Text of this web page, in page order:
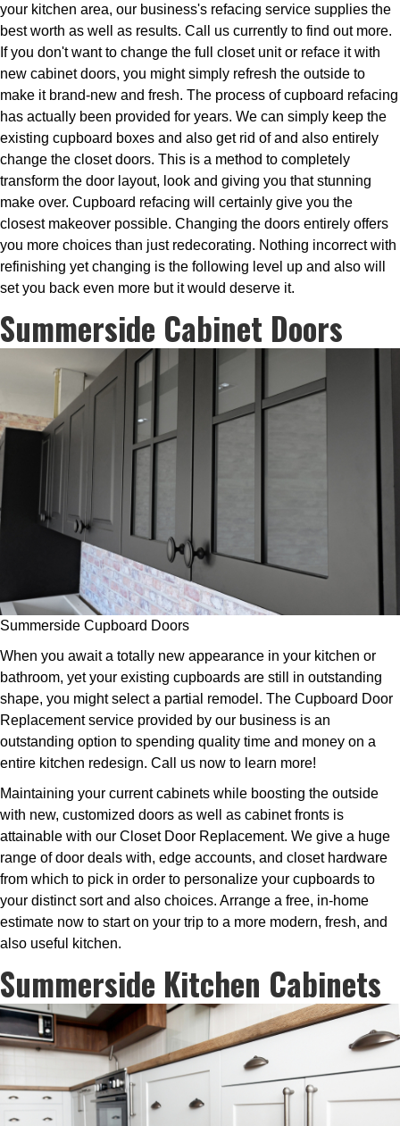
your kitchen area, our business's refacing service supplies the
best worth as well as results. Call us currently to find out more.
If you don't want to change the full closet unit or reface it with
new cabinet doors, you might simply refresh the outside to
make it brand-new and fresh. The process of cupboard refacing
has actually been provided for years. We can simply keep the
existing cupboard boxes and also get rid of and also entirely
change the closet doors. This is a method to completely
transform the door layout, look and giving you that stunning
make over. Cupboard refacing will certainly give you the
closest makeover possible. Changing the doors entirely offers
you more choices than just redecorating. Nothing incorrect with
refinishing yet changing is the following level up and also will
set you back even more but it would deserve it.
Summerside Cabinet Doors
Summerside Cupboard Doors
When you await a totally new appearance in your kitchen or
bathroom, yet your existing cupboards are still in outstanding
shape, you might select a partial remodel. The Cupboard Door
Replacement service provided by our business is an
outstanding option to spending quality time and money on a
entire kitchen redesign. Call us now to learn more!
Maintaining your current cabinets while boosting the outside
with new, customized doors as well as cabinet fronts is
attainable with our Closet Door Replacement. We give a huge
range of door deals with, edge accounts, and closet hardware
from which to pick in order to personalize your cupboards to
your distinct sort and also choices. Arrange a free, in-home
estimate now to start on your trip to a more modern, fresh, and
also useful kitchen.
Summerside Kitchen Cabinets